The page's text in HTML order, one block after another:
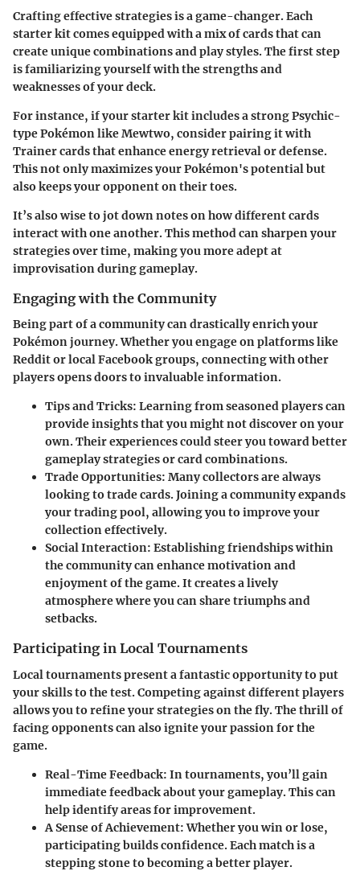
Crafting effective strategies is a game-changer. Each
starter kit comes equipped with a mix of cards that can
create unique combinations and play styles. The first step
is familiarizing yourself with the strengths and
weaknesses of your deck.
For instance, if your starter kit includes a strong Psychic-
type Pokémon like Mewtwo, consider pairing it with
Trainer cards that enhance energy retrieval or defense.
This not only maximizes your Pokémon's potential but
also keeps your opponent on their toes.
It’s also wise to jot down notes on how different cards
interact with one another. This method can sharpen your
strategies over time, making you more adept at
improvisation during gameplay.
Engaging with the Community
Being part of a community can drastically enrich your
Pokémon journey. Whether you engage on platforms like
Reddit or local Facebook groups, connecting with other
players opens doors to invaluable information.
Tips and Tricks: Learning from seasoned players can
provide insights that you might not discover on your
own. Their experiences could steer you toward better
gameplay strategies or card combinations.
Trade Opportunities: Many collectors are always
looking to trade cards. Joining a community expands
your trading pool, allowing you to improve your
collection effectively.
Social Interaction: Establishing friendships within
the community can enhance motivation and
enjoyment of the game. It creates a lively
atmosphere where you can share triumphs and
setbacks.
Participating in Local Tournaments
Local tournaments present a fantastic opportunity to put
your skills to the test. Competing against different players
allows you to refine your strategies on the fly. The thrill of
facing opponents can also ignite your passion for the
game.
Real-Time Feedback: In tournaments, you’ll gain
immediate feedback about your gameplay. This can
help identify areas for improvement.
A Sense of Achievement: Whether you win or lose,
participating builds confidence. Each match is a
stepping stone to becoming a better player.